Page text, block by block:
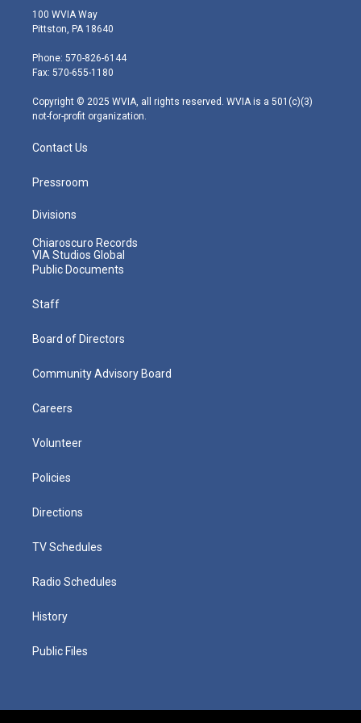
i
t
e
r
s
t
g
r
m
100 WVIA Way
Pittston, PA 18640
Phone: 570-826-6144
Fax: 570-655-1180
Copyright © 2025 WVIA, all rights reserved. WVIA is a 501(c)(3)
not-for-profit organization.
Contact Us
Pressroom
Divisions
Chiaroscuro Records
VIA Studios Global
Public Documents
Staff
Board of Directors
Community Advisory Board
Careers
Volunteer
Policies
Directions
TV Schedules
Radio Schedules
History
Public Files